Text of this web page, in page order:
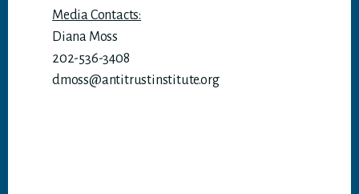
Media Contacts:
Diana Moss
202-536-3408
dmoss@antitrustinstitute.org